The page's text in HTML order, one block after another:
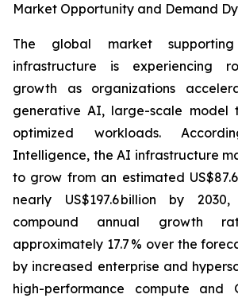
Market Opportunity and Demand
The global market
infrastructure is experiencing
growth as organizations
generative AI, large-scale model
optimized workloads.
Intelligence, the AI infrastructure
to grow from an estimated
nearly US$197.6 billion by
compound annual growth
approximately 17.7 % over the
by increased enterprise and
high-performance compute and